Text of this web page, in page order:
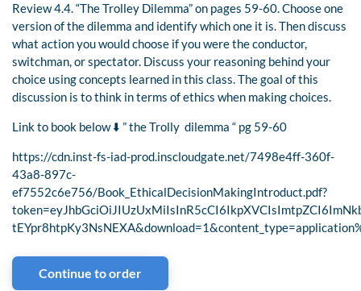
Review 4.4. “The Trolley Dilemma” on pages 59-60. Choose one
version of the dilemma and identify which one it is. Then discuss
what action you would choose if you were the conductor,
switchman, or spectator. Discuss your reasoning behind your
choice using concepts learned in this class. The goal of this
discussion is to think in terms of ethics when making choices.
Link to book below ⬇️ ” the Trolly dilemma “ pg 59-60
https://cdn.inst-fs-iad-prod.inscloudgate.net/7498e4ff-360f-
43a8-897c-
ef7552c6e756/Book_EthicalDecisionMakingIntroduct.pdf?
Continue to order